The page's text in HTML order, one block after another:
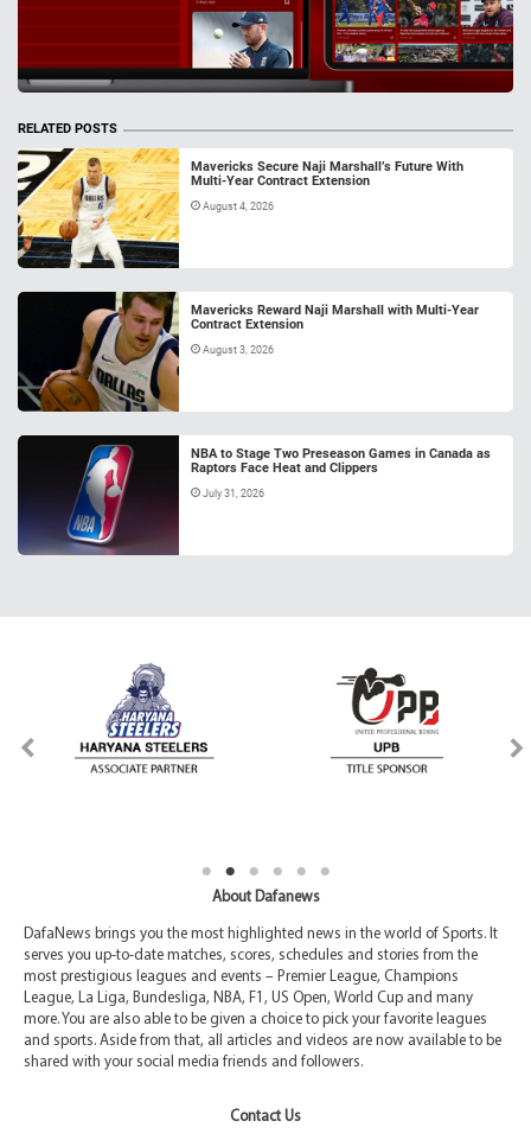
RELATED POSTS
Mavericks Secure Naji Marshall’s Future With
Multi-Year Contract Extension
August 4, 2026
Mavericks Reward Naji Marshall with Multi-Year
Contract Extension
August 3, 2026
NBA to Stage Two Preseason Games in Canada as
Raptors Face Heat and Clippers
July 31, 2026
About Dafanews
DafaNews brings you the most highlighted news in the world of Sports. It
serves you up-to-date matches, scores, schedules and stories from the
most prestigious leagues and events – Premier League, Champions
League, La Liga, Bundesliga, NBA, F1, US Open, World Cup and many
more. You are also able to be given a choice to pick your favorite leagues
and sports. Aside from that, all articles and videos are now available to be
shared with your social media friends and followers.
Contact Us